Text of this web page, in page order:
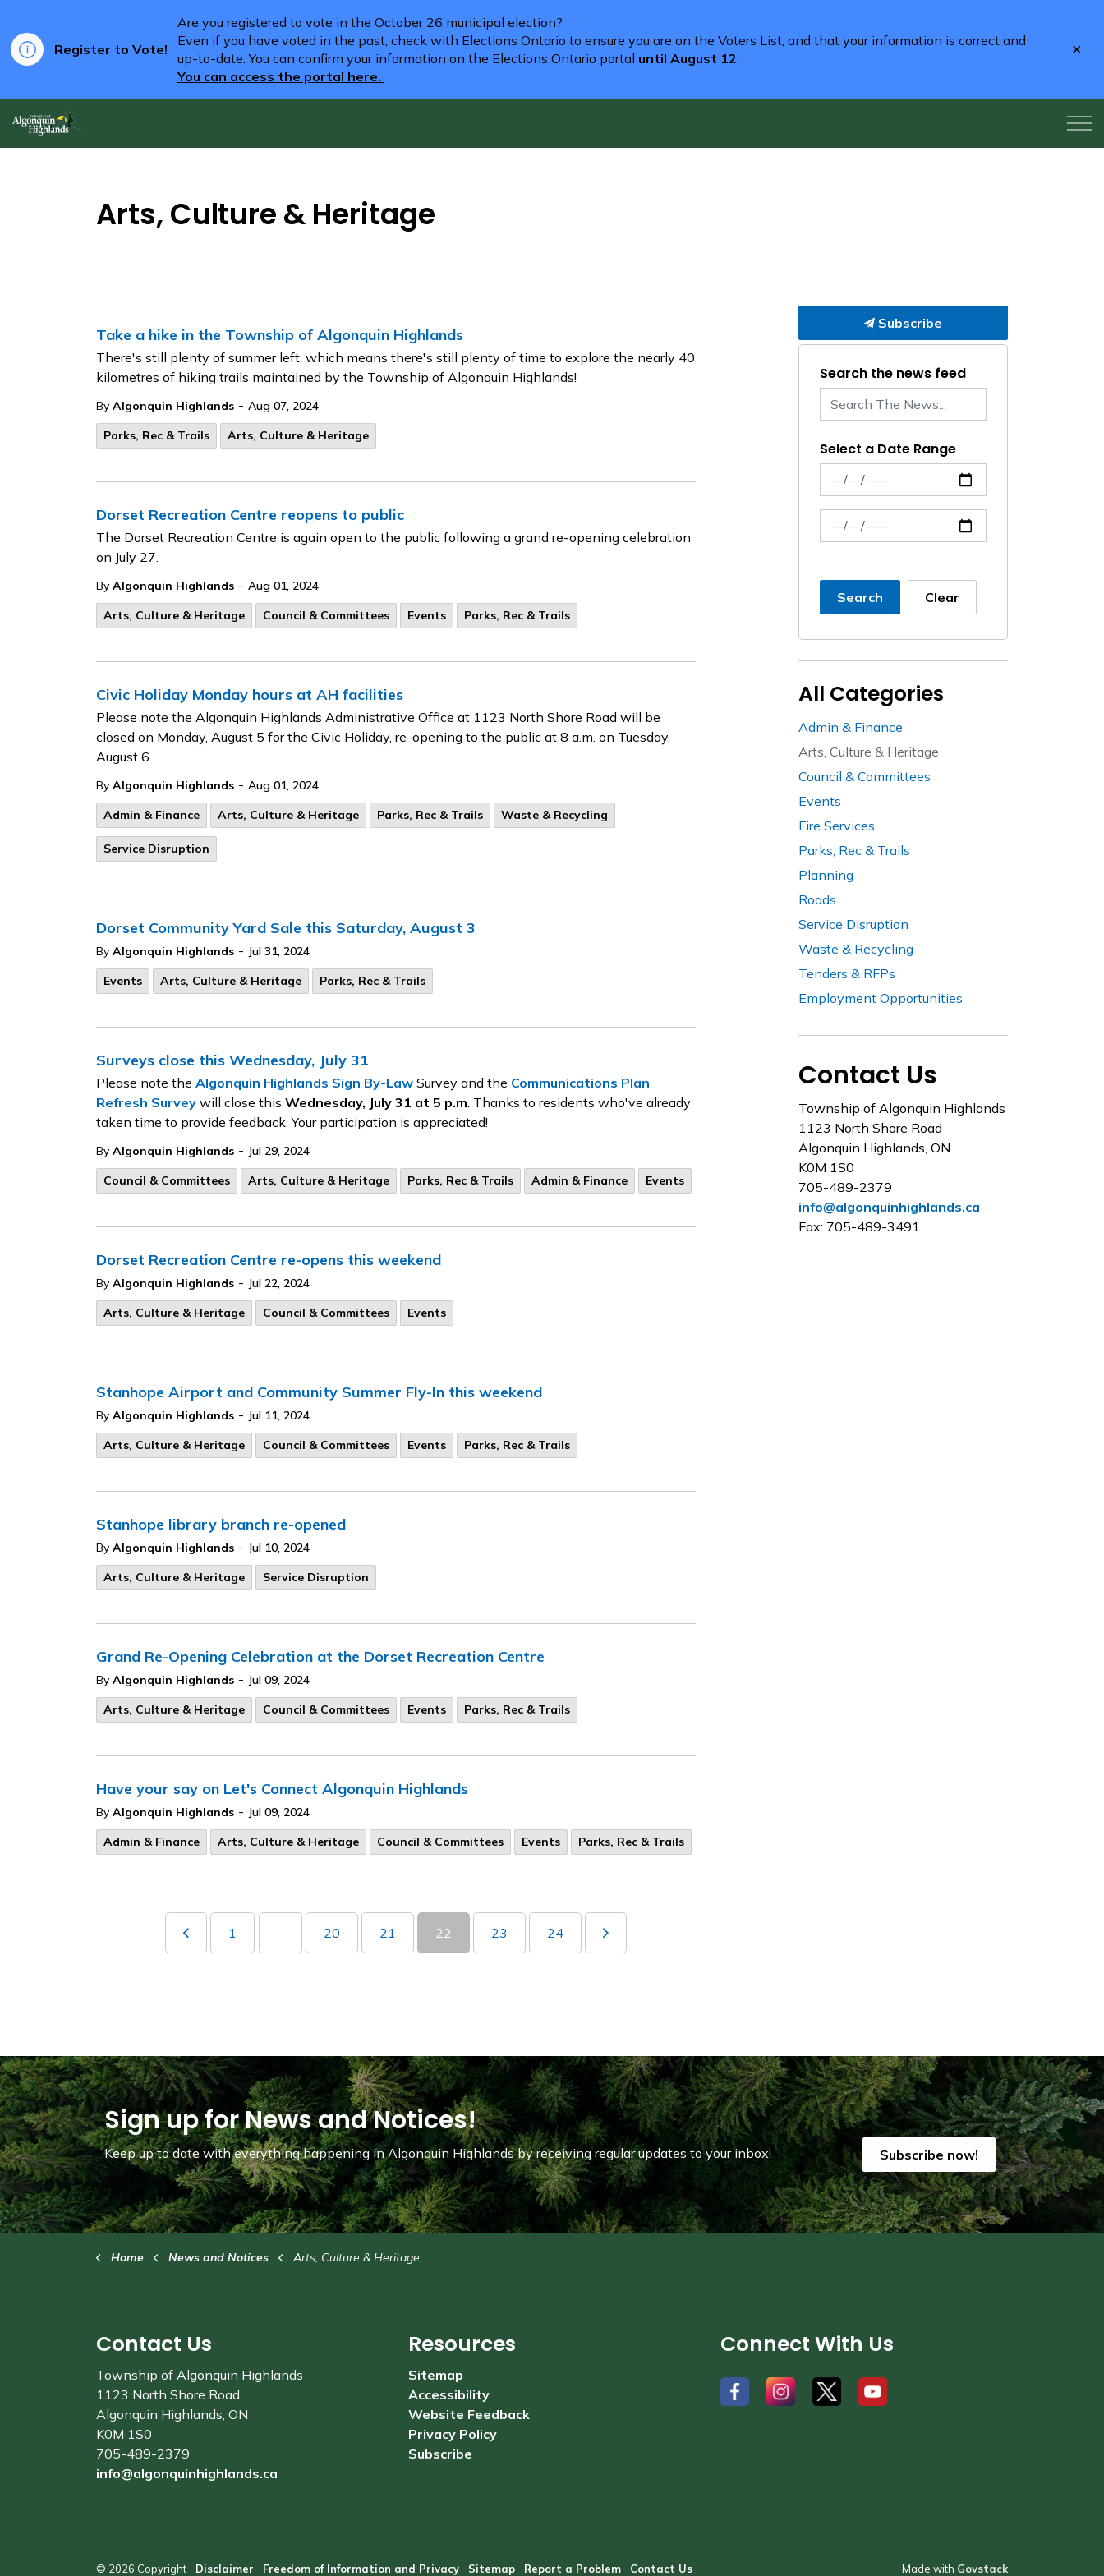
Register to Vote!
Are you registered to vote in the October 26 municipal election?
Even if you have voted in the past, check with Elections Ontario to ensure you are on the Voters List, and that your information is correct and
up-to-date. You can confirm your information on the Elections Ontario portal until August 12.
You can access the portal here.
Arts, Culture & Heritage
Take a hike in the Township of Algonquin Highlands
There's still plenty of summer left, which means there's still plenty of time to explore the nearly 40
kilometres of hiking trails maintained by the Township of Algonquin Highlands!
By Algonquin Highlands - Aug 07, 2024
Parks, Rec & Trails
Arts, Culture & Heritage
Dorset Recreation Centre reopens to public
The Dorset Recreation Centre is again open to the public following a grand re-opening celebration
on July 27.
By Algonquin Highlands - Aug 01, 2024
Arts, Culture & Heritage
Council & Committees Events Parks, Rec & Trails
Civic Holiday Monday hours at AH facilities
Please note the Algonquin Highlands Administrative Office at 1123 North Shore Road will be
closed on Monday, August 5 for the Civic Holiday, re-opening to the public at 8 a.m. on Tuesday,
August 6.
By Algonquin Highlands - Aug 01, 2024
Admin & Finance
Arts, Culture & Heritage Parks, Rec & Trails Waste & Recycling
Service Disruption
Dorset Community Yard Sale this Saturday, August 3
By Algonquin Highlands - Jul 31, 2024
Events
Arts, Culture & Heritage Parks, Rec & Trails
Surveys close this Wednesday, July 31
Please note the Algonquin Highlands Sign By-Law Survey and the Communications Plan
Refresh Survey will close this Wednesday, July 31 at 5 p.m. Thanks to residents who've already
taken time to provide feedback. Your participation is appreciated!
By Algonquin Highlands - Jul 29, 2024
Council & Committees
Arts, Culture & Heritage Parks, Rec & Trails Admin & Finance Events
Dorset Recreation Centre re-opens this weekend
By Algonquin Highlands - Jul 22, 2024
Arts, Culture & Heritage
Council & Committees Events
Stanhope Airport and Community Summer Fly-In this weekend
By Algonquin Highlands - Jul 11, 2024
Arts, Culture & Heritage
Council & Committees Events Parks, Rec & Trails
Stanhope library branch re-opened
By Algonquin Highlands - Jul 10, 2024
Arts, Culture & Heritage
Service Disruption
Grand Re-Opening Celebration at the Dorset Recreation Centre
By Algonquin Highlands - Jul 09, 2024
Arts, Culture & Heritage
Council & Committees Events Parks, Rec & Trails
Have your say on Let's Connect Algonquin Highlands
By Algonquin Highlands - Jul 09, 2024
Admin & Finance
Arts, Culture & Heritage Council & Committees Events Parks, Rec & Trails
1 ... 20 21 22 23 24
Subscribe
Search the news feed
Select a Date Range
News Feed Search Date From
News Feed Search Date To
Search Clear
All Categories
Admin & Finance
Arts, Culture & Heritage
Council & Committees
Events
Fire Services
Parks, Rec & Trails
Planning
Roads
Service Disruption
Waste & Recycling
Tenders & RFPs
Employment Opportunities
Contact Us
Township of Algonquin Highlands
1123 North Shore Road
Algonquin Highlands, ON
K0M 1S0
705-489-2379
info@algonquinhighlands.ca
Fax: 705-489-3491
Sign up for News and Notices!
Keep up to date with everything happening in Algonquin Highlands by receiving regular updates to your inbox! Subscribe now!
Home News and Notices Arts, Culture & Heritage
Contact Us
Township of Algonquin Highlands
1123 North Shore Road
Algonquin Highlands, ON
K0M 1S0
705-489-2379
info@algonquinhighlands.ca
Resources
Sitemap
Accessibility
Website Feedback
Privacy Policy
Subscribe
Connect With Us
# # # #
© 2026 Copyright Disclaimer Freedom of Information and Privacy Sitemap Report a Problem Contact Us Made with Govstack